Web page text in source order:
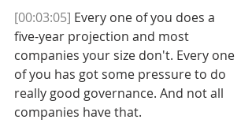
[00:03:05] Every one of you does a
five-year projection and most
companies your size don't. Every one
of you has got some pressure to do
really good governance. And not all
companies have that.